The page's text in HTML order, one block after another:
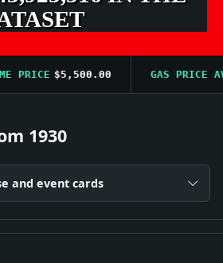
PRICE $5,500.00 GAS PRICE AVG
1930
and event cards